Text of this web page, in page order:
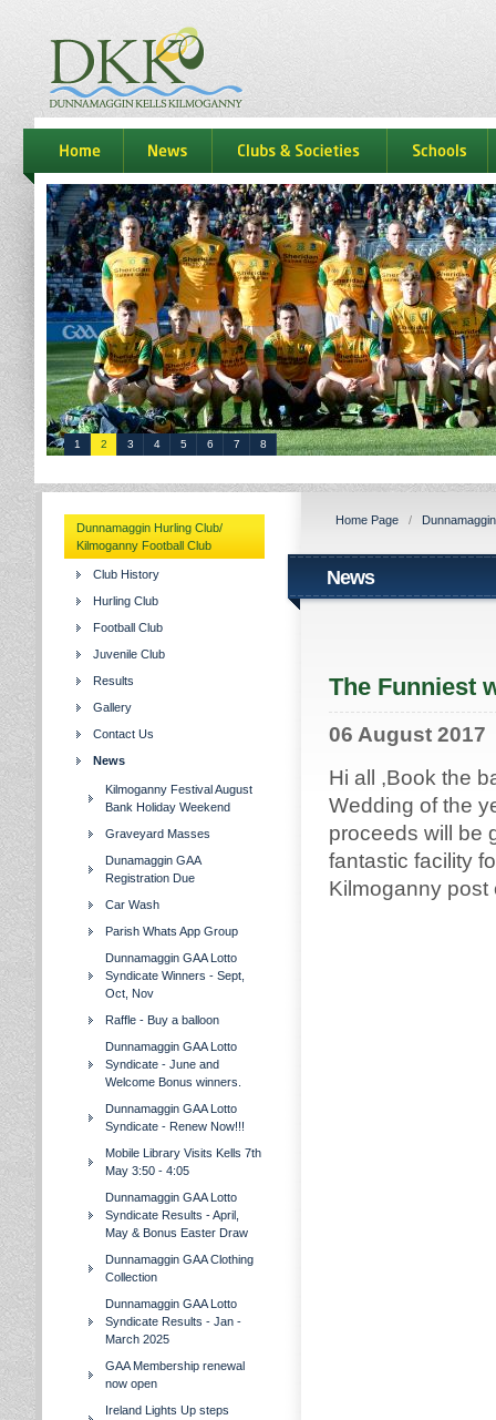
dkk
home news Clubs & Societies schools
1 2 3 4 5 6 7 8
Dunnamaggin Hurling Club/
Kilmoganny Football Club
Club History
Hurling Club
Football Club
Juvenile Club
Results
Gallery
Contact Us
News
Kilmoganny Festival August
Bank Holiday Weekend
Graveyard Masses
Dunamaggin GAA
Registration Due
Car Wash
Parish Whats App Group
Dunnamaggin GAA Lotto
Syndicate Winners - Sept,
Oct, Nov
Raffle - Buy a balloon
Dunnamaggin GAA Lotto
Syndicate - June and
Welcome Bonus winners.
Dunnamaggin GAA Lotto
Syndicate - Renew Now!!!
Mobile Library Visits Kells 7th
May 3:50 - 4:05
Dunnamaggin GAA Lotto
Syndicate Results - April,
May & Bonus Easter Draw
Dunnamaggin GAA Clothing
Collection
Dunnamaggin GAA Lotto
Syndicate Results - Jan -
March 2025
GAA Membership renewal
now open
Ireland Lights Up steps
Home Page /
News
The Funniest
06 August 2017
Hi all ,Book the
Wedding of the
proceeds will be
fantastic facility
Kilmoganny post